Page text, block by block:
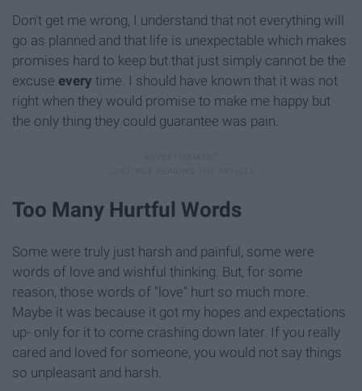
Don't get me wrong, I understand that not everything will
go as planned and that life is unexpectable which makes
promises hard to keep but that just simply cannot be the
excuse every time. I should have known that it was not
right when they would promise to make me happy but
the only thing they could guarantee was pain.
Too Many Hurtful Words
Some were truly just harsh and painful, some were
words of love and wishful thinking. But, for some
reason, those words of "love" hurt so much more.
Maybe it was because it got my hopes and expectations
up- only for it to come crashing down later. If you really
cared and loved for someone, you would not say things
so unpleasant and harsh.